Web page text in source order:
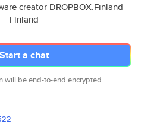
creator DROPBOX.Finland
Finland
Start a chat
will be end-to-end encrypted.